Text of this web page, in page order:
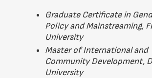
Graduate Certificate in
Policy and Mainstreaming,
University
Master of International and
Community Development,
University